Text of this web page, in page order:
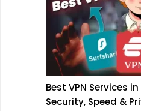
Best VPN Services
Security, Speed &